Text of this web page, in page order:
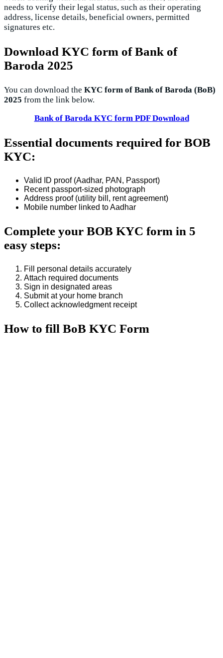
needs to verify their legal status, such as their operating
address, license details, beneficial owners, permitted
signatures etc.
Download KYC form of Bank of
Baroda 2025
You can download the KYC form of Bank of Baroda (BoB)
2025 from the link below.
Bank of Baroda KYC form PDF Download
Essential documents required for BOB
KYC:
Valid ID proof (Aadhar, PAN, Passport)
Recent passport-sized photograph
Address proof (utility bill, rent agreement)
Mobile number linked to Aadhar
Complete your BOB KYC form in 5
easy steps:
Fill personal details accurately
Attach required documents
Sign in designated areas
Submit at your home branch
Collect acknowledgment receipt
How to fill BoB KYC Form